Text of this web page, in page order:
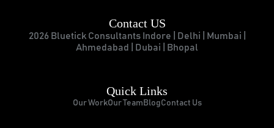
Contact US
2026 Bluetick Consultants Indore | Delhi | Mumbai |
Ahmedabad | Dubai | Bhopal
Quick Links
Our WorkOur Team BlogContact Us